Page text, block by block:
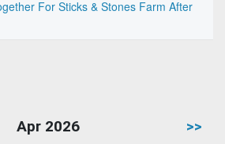
For Sticks & Stones Farm After
Apr 2026 >>